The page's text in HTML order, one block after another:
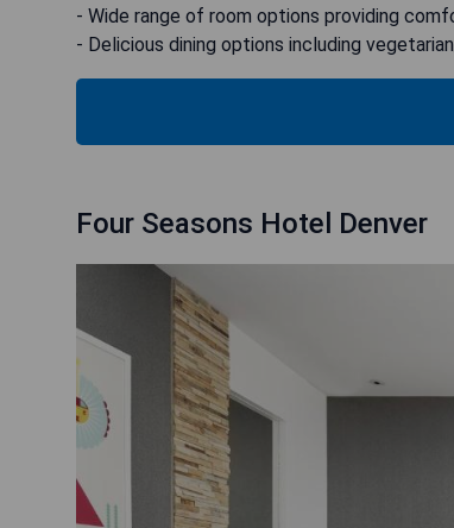
- Wide range of room options providing
- Delicious dining options including
Four Seasons Hotel Denver